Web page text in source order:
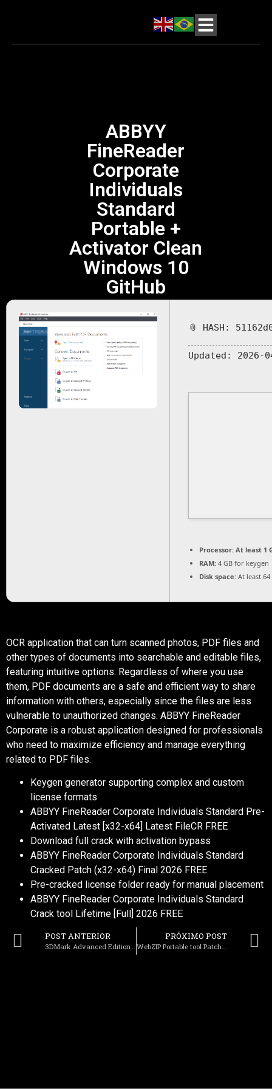
ABBYY
FineReader
Corporate
Individuals
Standard
Portable +
Activator Clean
Windows 10
GitHub
📎 HASH:
Updated: 2026-
Processor: At least 1
RAM: 4 GB for keygen
Disk space: At least 64
OCR application that can turn scanned photos, PDF files and
other types of documents into searchable and editable files,
featuring intuitive options. Regardless of where you use
them, PDF documents are a safe and efficient way to share
information with others, especially since the files are less
vulnerable to unauthorized changes. ABBYY FineReader
Corporate is a robust application designed for professionals
who need to maximize efficiency and manage everything
related to PDF files.
Keygen generator supporting complex and custom
license formats
ABBYY FineReader Corporate Individuals Standard Pre-
Activated Latest [x32-x64] Latest FileCR FREE
Download full crack with activation bypass
ABBYY FineReader Corporate Individuals Standard
Cracked Patch (x32-x64) Final 2026 FREE
Pre-cracked license folder ready for manual placement
ABBYY FineReader Corporate Individuals Standard
Crack tool Lifetime [Full] 2026 FREE
POST ANTERIOR
3DMark Advanced Edition Crack + License Key [Windows] [x86-x64] [Patch] .zip
PRÓXIMO POST
WebZIP Portable tool Patch [Clean] Bypass